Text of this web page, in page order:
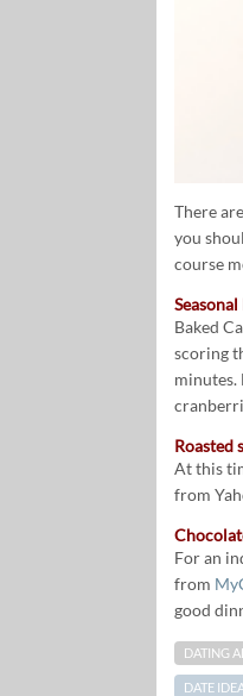
There
you
course
Baked
scoring
minutes.
Roasted
At this
from
For an
from
good
DATING
DATE